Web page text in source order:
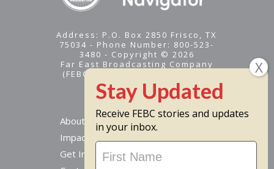
Address: P.O. Box 2850 Frisco, TX
75034 - Phone Number: 800-523-
3480 - Copyright © 2026
Far East Broadcasting Company
(FEBC) is a 501(c)(3) nonprofit -
Tax ID #95-1461574
About
Impact
Get Involved
Receive FEBC stories and updates
in your inbox.
Stay
Updated